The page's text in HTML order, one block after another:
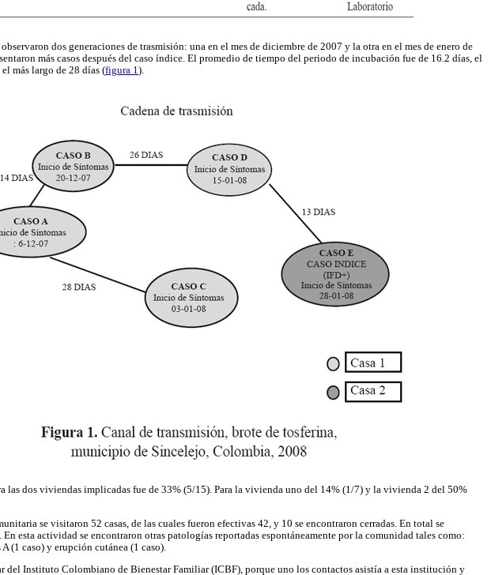
dos generaciones de trasmisión: una en el mes de diciembre de 2007 y la otra en el mes de enero de
más casos después del caso índice. El promedio de tiempo del periodo de incubación fue de 16.2 días, el
más largo de 28 días (figura 1).
las dos viviendas implicadas fue de 33% (5/15). Para la vivienda uno del 14% (1/7) y la vivienda 2 del 50%
se visitaron 52 casas, de las cuales fueron efectivas 42, y 10 se encontraron cerradas. En total se
En esta actividad se encontraron otras patologías reportadas espontáneamente por la comunidad tales como:
(1 caso) y erupción cutánea (1 caso).
del Instituto Colombiano de Bienestar Familiar (ICBF), porque uno los contactos asistía a esta institución y